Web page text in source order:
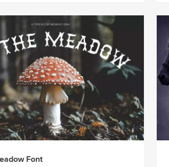
Font